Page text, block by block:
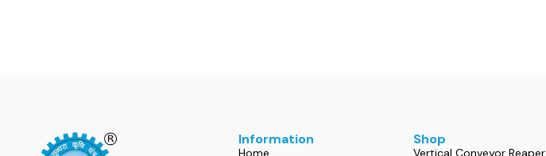
Information Shop